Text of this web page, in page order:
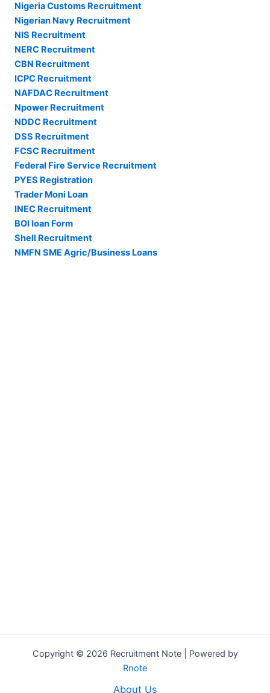
Nigeria Customs Recruitment
Nigerian Navy Recruitment
NIS Recruitment
NERC Recruitment
CBN Recruitment
ICPC Recruitment
NAFDAC Recruitment
Npower Recruitment
NDDC Recruitment
DSS Recruitment
FCSC Recruitment
Federal Fire Service Recruitment
PYES Registration
Trader Moni Loan
INEC Recruitment
BOI loan Form
Shell Recruitment
NMFN SME Agric/Business Loans
Copyright © 2026 Recruitment Note | Powered by
Rnote
About Us